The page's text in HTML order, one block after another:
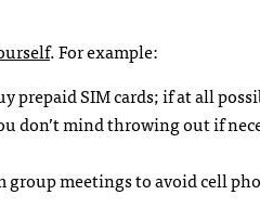
. For example:
prepaidSIMcards; if at all
don’t mind throwing out if
group meetings to avoid cell